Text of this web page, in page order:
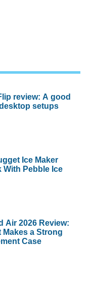
review: A good
setups
Ice Maker
With Pebble Ice
Air 2026 Review:
Makes a Strong
Case